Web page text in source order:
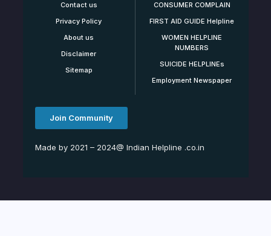
Contact us
Privacy Policy
About us
Disclaimer
Sitemap
CONSUMER COMPLAIN
FIRST AID GUIDE Helpline
WOMEN HELPLINE
NUMBERS
SUICIDE HELPLINEs
Employment Newspaper
Join Community
Made by 2021 – 2024@ Indian Helpline .co.in